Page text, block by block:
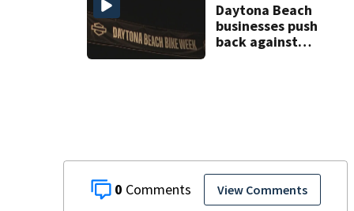
0 View Comments
Daytona Beach
businesses push
back against